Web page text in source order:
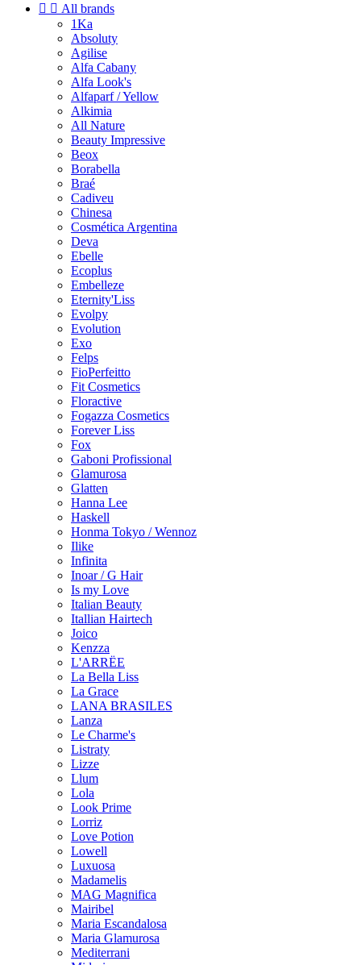
  All brands
1Ka
Absoluty
Agilise
Alfa Cabany
Alfa Look's
Alfaparf / Yellow
Alkimia
All Nature
Beauty Impressive
Beox
Borabella
Braé
Cadiveu
Chinesa
Cosmética Argentina
Deva
Ebelle
Ecoplus
Embelleze
Eternity'Liss
Evolpy
Evolution
Exo
Felps
FioPerfeitto
Fit Cosmetics
Floractive
Fogazza Cosmetics
Forever Liss
Fox
Gaboni Profissional
Glamurosa
Glatten
Hanna Lee
Haskell
Honma Tokyo / Wennoz
Ilike
Infinita
Inoar / G Hair
Is my Love
Italian Beauty
Itallian Hairtech
Joico
Kenzza
L'ARRËE
La Bella Liss
La Grace
LANA BRASILES
Lanza
Le Charme's
Listraty
Lizze
Llum
Lola
Look Prime
Lorriz
Love Potion
Lowell
Luxuosa
Madamelis
MAG Magnifica
Mairibel
Maria Escandalosa
Maria Glamurosa
Mediterrani